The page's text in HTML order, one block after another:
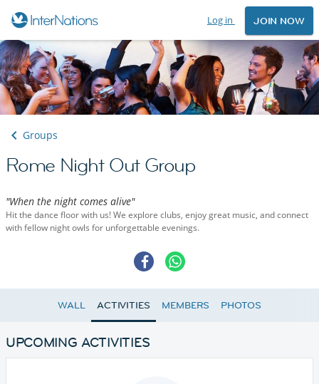
Log in JOIN NOW
Groups
Rome Night Out Group
"When the night comes alive"
Hit the dance floor with us! We explore clubs, enjoy great music, and connect
with fellow night owls for unforgettable evenings.
WALL ACTIVITIES MEMBERS PHOTOS
UPCOMING ACTIVITIES